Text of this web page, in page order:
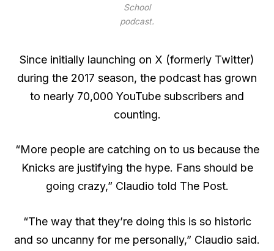
School
podcast.
Since initially launching on X (formerly Twitter)
during the 2017 season, the podcast has grown
to nearly 70,000 YouTube subscribers and
counting.
“More people are catching on to us because the
Knicks are justifying the hype. Fans should be
going crazy,” Claudio told The Post.
“The way that they’re doing this is so historic
and so uncanny for me personally,” Claudio said.